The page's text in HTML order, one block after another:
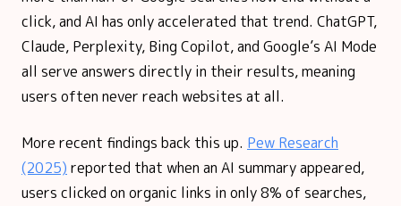
click, and AI has only accelerated that trend. ChatGPT,
Claude, Perplexity, Bing Copilot, and Google’s AI Mode
all serve answers directly in their results, meaning
users often never reach websites at all.
More recent findings back this up. Pew Research
(2025) reported that when an AI summary appeared,
users clicked on organic links in only 8% of searches,